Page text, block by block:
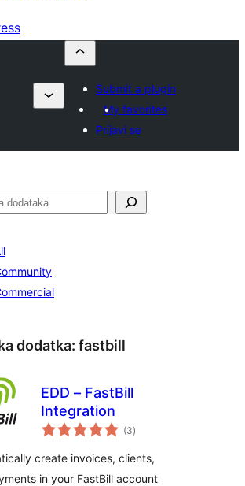
Submit a plugin
My favorites
Prijavi se
dodatka: fastbill
EDD – FastBill
Integration
(3ukupna
ocijena
)
create invoices, clients,
in your FastBill account